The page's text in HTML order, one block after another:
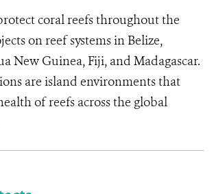
coral reefs throughout the
on reef systems in Belize,
New Guinea, Fiji, and Madagascar.
are island environments that
of reefs across the global